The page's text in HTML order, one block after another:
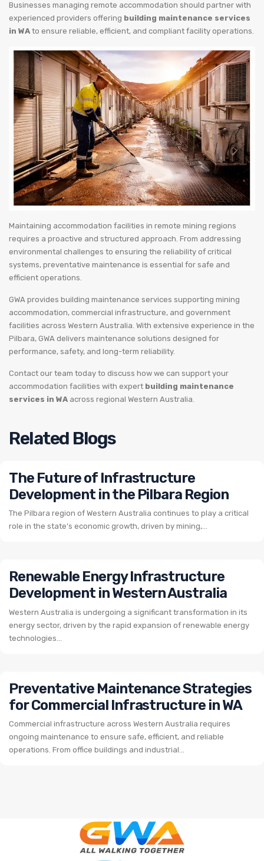
Businesses managing remote accommodation should partner with
experienced providers offering building maintenance services
in WA to ensure reliable, efficient, and compliant facility operations.
Maintaining accommodation facilities in remote mining regions
requires a proactive and structured approach. From addressing
environmental challenges to ensuring the reliability of critical
systems, preventative maintenance is essential for safe and
efficient operations.
GWA provides building maintenance services supporting mining
accommodation, commercial infrastructure, and government
facilities across Western Australia. With extensive experience in the
Pilbara, GWA delivers maintenance solutions designed for
performance, safety, and long-term reliability.
Contact our team today to discuss how we can support your
accommodation facilities with expert building maintenance
services in WA across regional Western Australia.
Related Blogs
The Future of Infrastructure
Development in the Pilbara Region
The Pilbara region of Western Australia continues to play a critical
role in the state’s economic growth, driven by mining,...
Renewable Energy Infrastructure
Development in Western Australia
Western Australia is undergoing a significant transformation in its
energy sector, driven by the rapid expansion of renewable energy
technologies...
Preventative Maintenance Strategies
for Commercial Infrastructure in WA
Commercial infrastructure across Western Australia requires
ongoing maintenance to ensure safe, efficient, and reliable
operations. From office buildings and industrial...